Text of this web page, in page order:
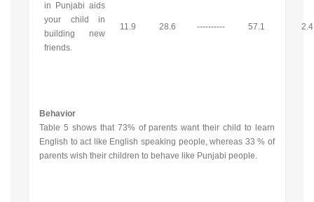
in Punjabi aids
your child in
building new
friends.
11.9 28.6 ---------- 57.1 2.4
Behavior
Table 5 shows that 73% of parents want their child to learn
English to act like English speaking people, whereas 33 % of
parents wish their children to behave like Punjabi people.